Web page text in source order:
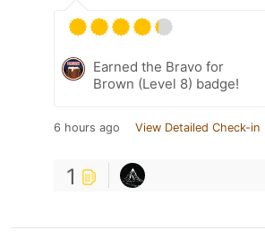
Earned the Bravo for
Brown (Level 8) badge!
6 hours ago View Detailed Check-in
1